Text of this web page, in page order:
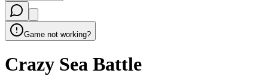
Game not working?
Crazy Sea Battle